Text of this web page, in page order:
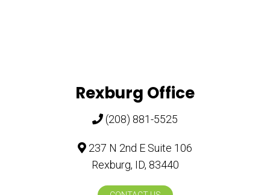
Rexburg Office
(208) 881-5525
237 N 2nd E Suite 106
Rexburg, ID, 83440